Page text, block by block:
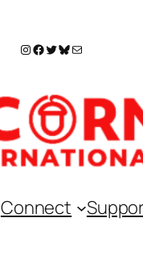
Instagram
Facebook
Twitter
Bluesky
Mail
Connect